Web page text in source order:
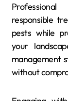
responsible
pests while
your
management
without